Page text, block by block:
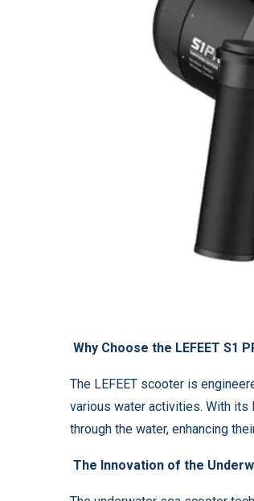
Why Choose the LEFEET S1
The LEFEET scooter is
various water activities. With
through the water, enhancing
The Innovation of the